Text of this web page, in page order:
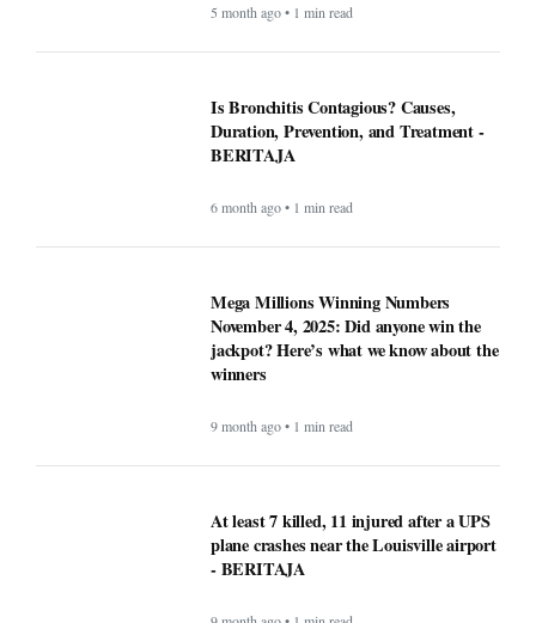
5 month ago • 1 min read
Is Bronchitis Contagious? Causes,
Duration, Prevention, and Treatment -
BERITAJA
6 month ago • 1 min read
Mega Millions Winning Numbers
November 4, 2025: Did anyone win the
jackpot? Here’s what we know about the
winners
9 month ago • 1 min read
At least 7 killed, 11 injured after a UPS
plane crashes near the Louisville airport
- BERITAJA